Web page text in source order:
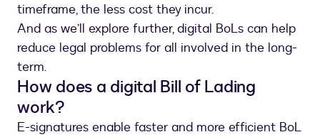
timeframe, the less cost they incur.
And as we’ll explore further, digital BoLs can help
reduce legal problems for all involved in the long-
term.
How does a digital Bill of Lading
work?
E-signatures enable faster and more efficient BoL